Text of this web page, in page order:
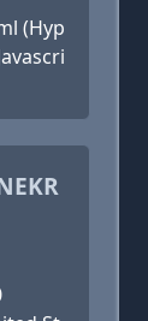
(Hyp